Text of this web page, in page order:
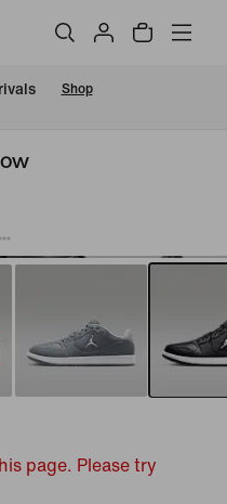
Shop
page. Please try